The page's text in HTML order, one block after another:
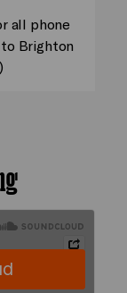
all phone
Brighton